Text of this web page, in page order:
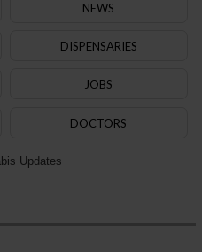
NEWS
DISPENSARIES
JOBS
DOCTORS
Updates